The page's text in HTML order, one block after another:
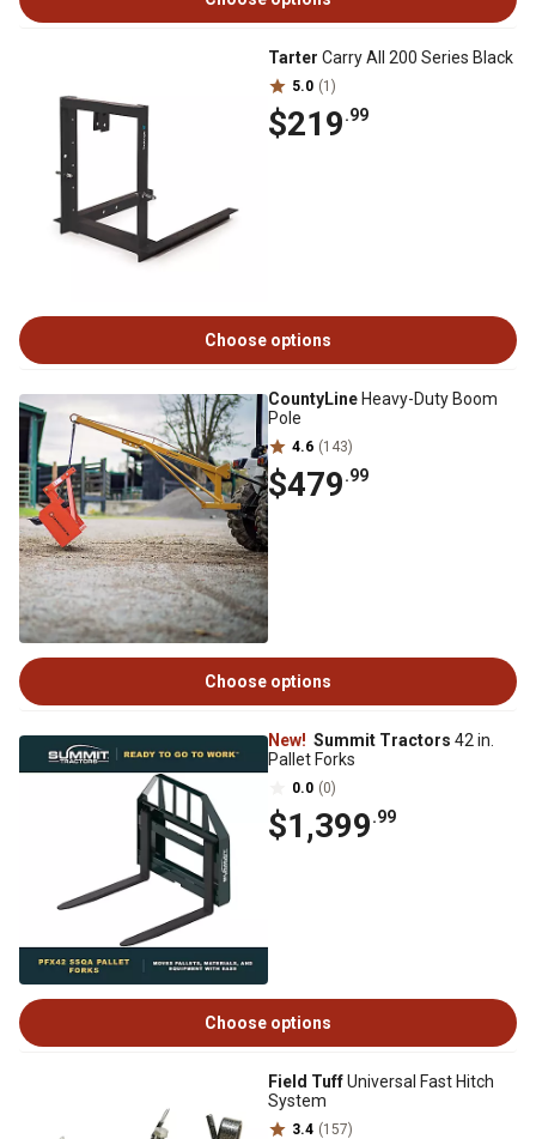
Tarter Carry All 200 Series Black
5.0 (1)
$219.99
Choose options
CountyLine Heavy-Duty Boom
Pole
4.6 (143)
$479.99
Choose options
New! Summit Tractors 42 in.
Pallet Forks
0.0 (0)
$1,399.99
Choose options
Field TuffUniversal Fast Hitch
System
3.4 (157)